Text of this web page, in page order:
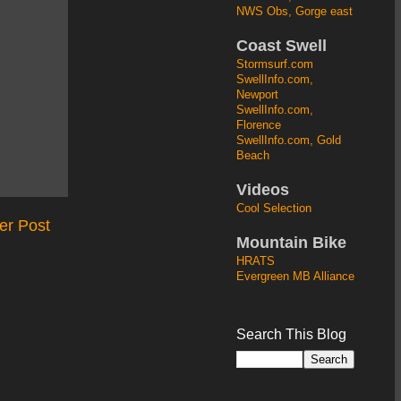
Post
NWS Obs, Gorge east
Coast Swell
Stormsurf.com
SwellInfo.com,
Newport
SwellInfo.com,
Florence
SwellInfo.com, Gold
Beach
Videos
Cool Selection
Mountain Bike
HRATS
Evergreen MB Alliance
Search This Blog